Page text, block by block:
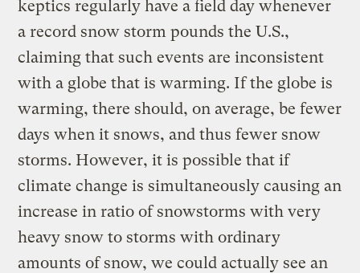
keptics regularly have a field day whenever
a record snow storm pounds the U.S.,
claiming that such events are inconsistent
with a globe that is warming. If the globe is
warming, there should, on average, be fewer
days when it snows, and thus fewer snow
storms. However, it is possible that if
climate change is simultaneously causing an
increase in ratio of snowstorms with very
heavy snow to storms with ordinary
amounts of snow, we could actually see an